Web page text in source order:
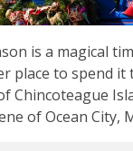
is a magical
place to spend it
Chincoteague
of Ocean City,